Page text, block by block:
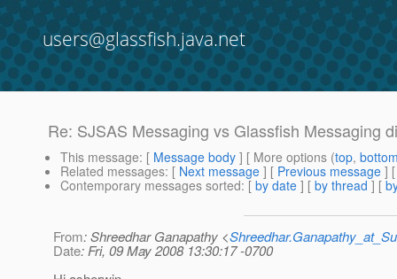
users@glassfish.java.net
Re: SJSAS Messaging vs Glassfish Messaging
This message: [ Message body ] [ More options (top,
Related messages: [ Next message ] [ Previous message ]
Contemporary messages sorted: [ by date ] [ by thread ] [
From: Shreedhar Ganapathy <
Date: Fri, 09 May 2008 13:30:17 -0700